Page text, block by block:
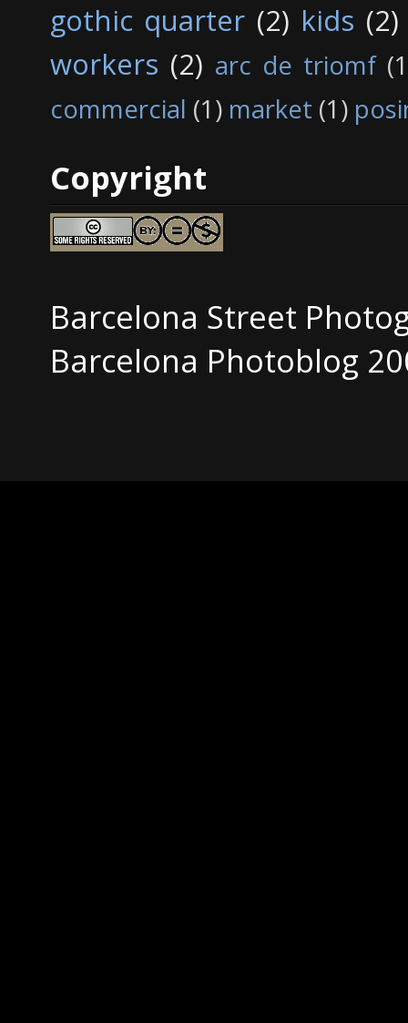
gothic quarter (2) kids (2)
workers (2) arc de triomf
commercial (1) market (1)
Copyright
Barcelona Street
Barcelona Photoblog